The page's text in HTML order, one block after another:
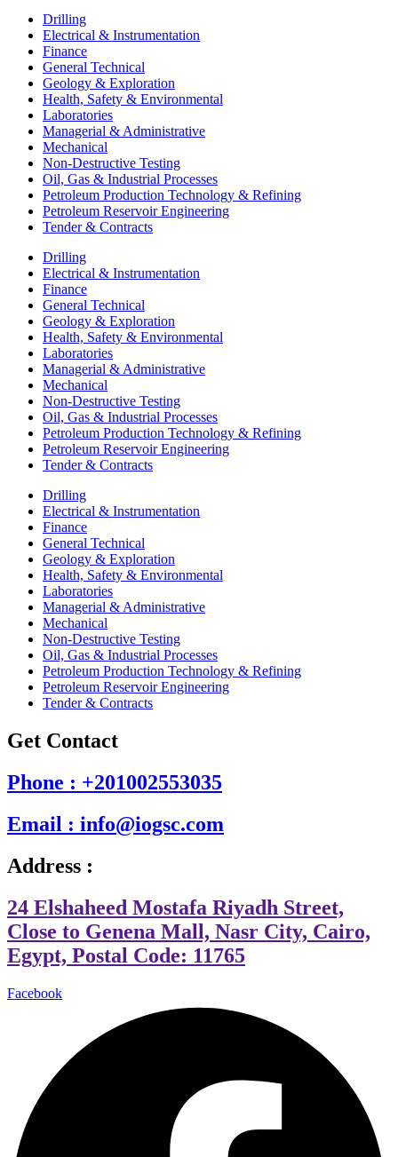
Drilling
Electrical & Instrumentation
Finance
General Technical
Geology & Exploration
Health, Safety & Environmental
Laboratories
Managerial & Administrative
Mechanical
Non-Destructive Testing
Oil, Gas & Industrial Processes
Petroleum Production Technology & Refining
Petroleum Reservoir Engineering
Tender & Contracts
Drilling
Electrical & Instrumentation
Finance
General Technical
Geology & Exploration
Health, Safety & Environmental
Laboratories
Managerial & Administrative
Mechanical
Non-Destructive Testing
Oil, Gas & Industrial Processes
Petroleum Production Technology & Refining
Petroleum Reservoir Engineering
Tender & Contracts
Drilling
Electrical & Instrumentation
Finance
General Technical
Geology & Exploration
Health, Safety & Environmental
Laboratories
Managerial & Administrative
Mechanical
Non-Destructive Testing
Oil, Gas & Industrial Processes
Petroleum Production Technology & Refining
Petroleum Reservoir Engineering
Tender & Contracts
Get Contact
Phone : +201002553035
Email : info@iogsc.com
Address :
24 Elshaheed Mostafa Riyadh Street,
Close to Genena Mall, Nasr City, Cairo,
Egypt, Postal Code: 11765
Facebook